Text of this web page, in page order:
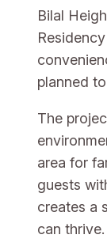
Bilal
planned
The
area for
guests
creates a
can thrive.